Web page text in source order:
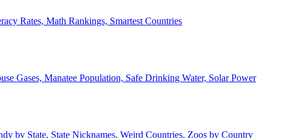
Rates, Math Rankings, Smartest Countries
Gases, Manatee Population, Safe Drinking Water, Solar Power
by State, State Nicknames, Weird Countries, Zoos by Country